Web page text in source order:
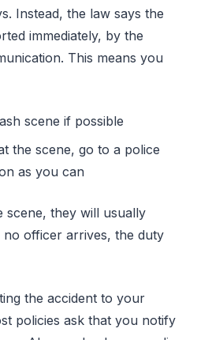
Instead, the law says the
immediately, by the
This means you
scene if possible
the scene, go to a police
as you can
scene, they will usually
officer arrives, the duty
the accident to your
policies ask that you notify